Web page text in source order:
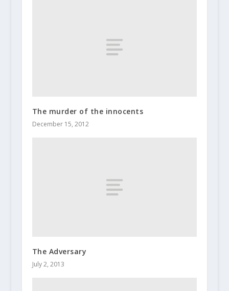
The murder of the innocents
December 15, 2012
The Adversary
July 2, 2013